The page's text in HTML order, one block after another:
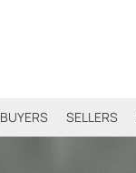
BUYERS SELLERS